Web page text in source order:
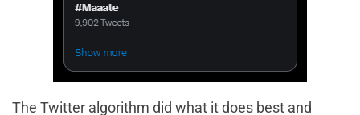
The Twitter algorithm did what it does best and